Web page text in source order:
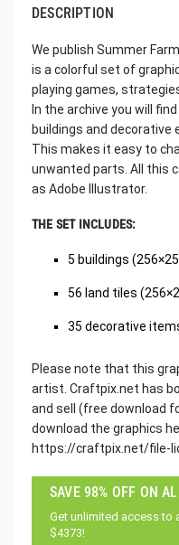
DESCRIPTION
We publish Summer
is a colorful set of
playing games,
In the archive you will
buildings and decorative
This makes it easy to
unwanted parts. All this
as Adobe Illustrator.
THE SET INCLUDES:
5 buildings
56 land tiles
35 decorative
Please note that this
artist. Craftpix.net has
and sell (free download
download the graphics
https://craftpix.net/file-
SAVE 98% OFF ON
Get unlimited access to
$4373!